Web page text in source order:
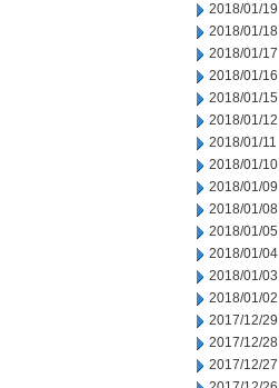
2018/01/19
2018/01/18
2018/01/17
2018/01/16
2018/01/15
2018/01/12
2018/01/11
2018/01/10
2018/01/09
2018/01/08
2018/01/05
2018/01/04
2018/01/03
2018/01/02
2017/12/29
2017/12/28
2017/12/27